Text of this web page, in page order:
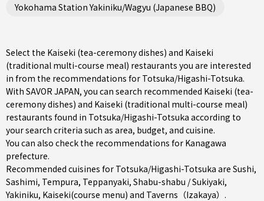
Yokohama Station Yakiniku/Wagyu (Japanese BBQ)
Select the Kaiseki (tea-ceremony dishes) and Kaiseki
(traditional multi-course meal) restaurants you are interested
in from the recommendations for Totsuka/Higashi-Totsuka.
With SAVOR JAPAN, you can search recommended Kaiseki (tea-
ceremony dishes) and Kaiseki (traditional multi-course meal)
restaurants found in Totsuka/Higashi-Totsuka according to
your search criteria such as area, budget, and cuisine.
You can also check the recommendations for Kanagawa
prefecture.
Recommended cuisines for Totsuka/Higashi-Totsuka are Sushi,
Sashimi, Tempura, Teppanyaki, Shabu-shabu / Sukiyaki,
Yakiniku, Kaiseki(course menu) and Taverns（Izakaya） .